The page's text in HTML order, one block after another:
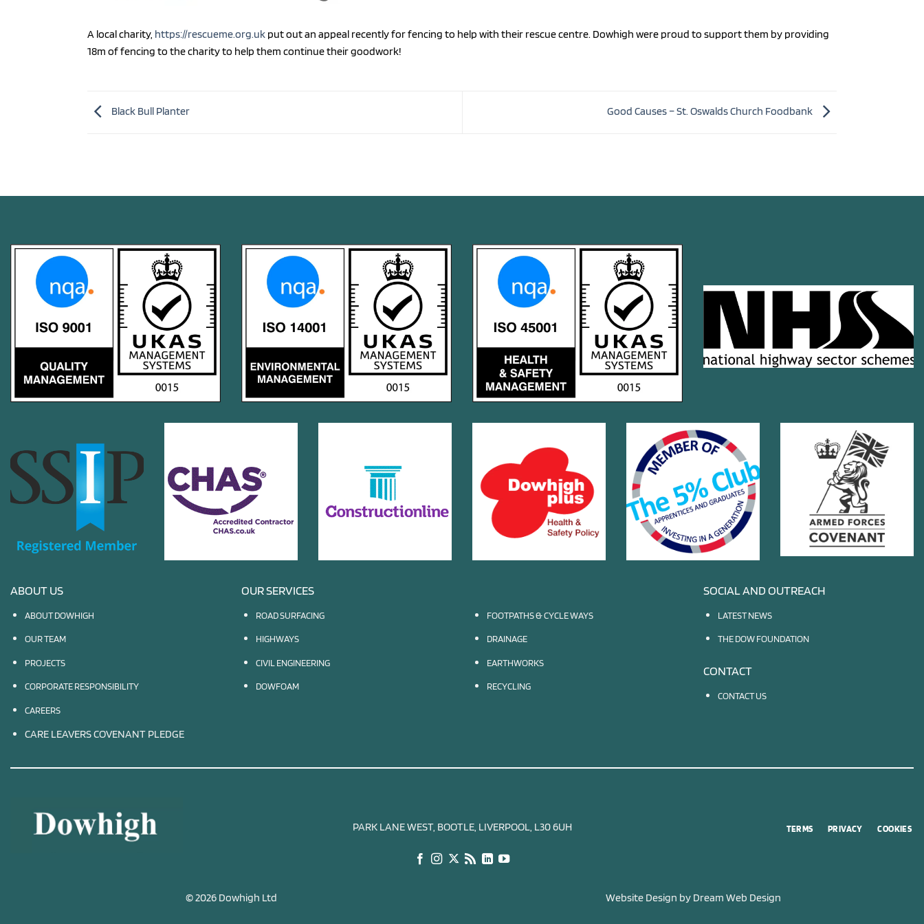
A local charity, https://rescueme.org.uk put out an appeal recently for fencing to help with their rescue centre. Dowhigh were proud to support them by providing
18m of fencing to the charity to help them continue their goodwork!
Black Bull Planter Good Causes – St. Oswalds Church Foodbank
ABOUT US
ABOUT DOWHIGH
OUR TEAM
PROJECTS
CORPORATE RESPONSIBILITY
CAREERS
CARE LEAVERS COVENANT PLEDGE
OUR SERVICES
ROAD SURFACING
HIGHWAYS
CIVIL ENGINEERING
DOWFOAM
FOOTPATHS & CYCLE WAYS
DRAINAGE
EARTHWORKS
RECYCLING
SOCIAL AND OUTREACH
LATEST NEWS
THE DOW FOUNDATION
CONTACT
CONTACT US
PARK LANE WEST, BOOTLE, LIVERPOOL, L30 6UH TERMS PRIVACY COOKIES
© 2026 Dowhigh Ltd Website Design by Dream Web Design